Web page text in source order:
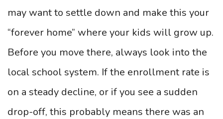
may want to settle down and make this your
“forever home” where your kids will grow up.
Before you move there, always look into the
local school system. If the enrollment rate is
on a steady decline, or if you see a sudden
drop-off, this probably means there was an